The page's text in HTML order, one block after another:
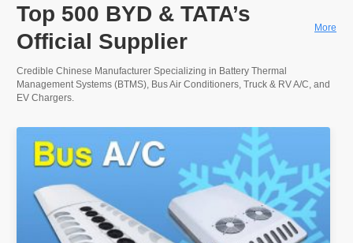
Top 500 BYD & TATA’s
Official Supplier
More
Credible Chinese Manufacturer Specializing in Battery Thermal
Management Systems (BTMS), Bus Air Conditioners, Truck & RV A/C, and
EV Chargers.